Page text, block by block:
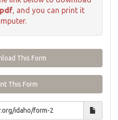
, and you can print it
This Form
This Form